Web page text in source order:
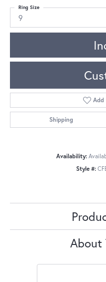
9
Ring Size
Shipping
Availability:
Style #:
About